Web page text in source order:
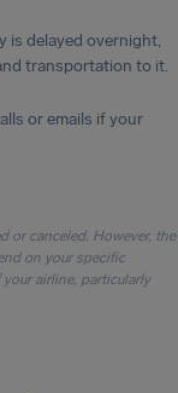
is delayed overnight,
transportation to it.
or emails if your
or canceled. However, the
on your specific
airline, particularly